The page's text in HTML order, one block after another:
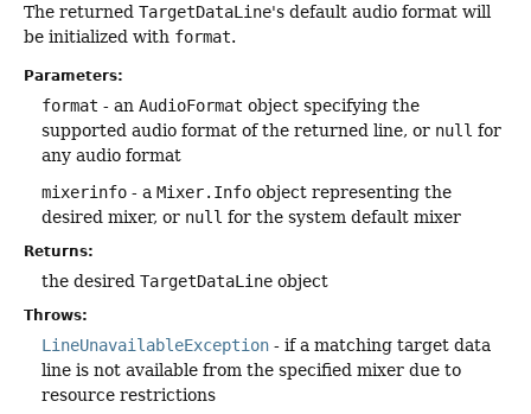
The returned TargetDataLine's default audio format will
be initialized with format.
Parameters:
format - an AudioFormat object specifying the
supported audio format of the returned line, or null for
any audio format
mixerinfo - a Mixer.Info object representing the
desired mixer, or null for the system default mixer
Returns:
the desired TargetDataLine object
Throws:
LineUnavailableException - if a matching target data
line is not available from the specified mixer due to
resource restrictions